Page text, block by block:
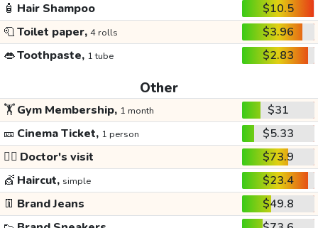
🧴 Hair Shampoo
$10.5
🧻Toilet paper, 4 rolls
$3.96
👄Toothpaste, 1 tube $2.83
Other
🏋️Gym Membership, 1 month
$31
🎫 Cinema Ticket, 1 person
$5.33
👩‍⚕️ Doctor's visit
$73.9
💇 Haircut, simple
$23.4
👖 Brand Jeans
$49.8